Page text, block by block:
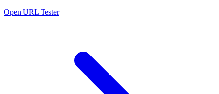
Open URL Tester